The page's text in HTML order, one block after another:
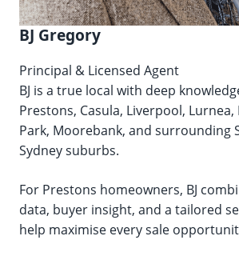
BJ Gregory
Principal & Licensed Agent
BJ is a true local with deep
Prestons, Casula, Liverpool,
Park, Moorebank, and surrounding
Sydney suburbs.
For Prestons homeowners, BJ
data, buyer insight, and a tailored
help maximise every sale